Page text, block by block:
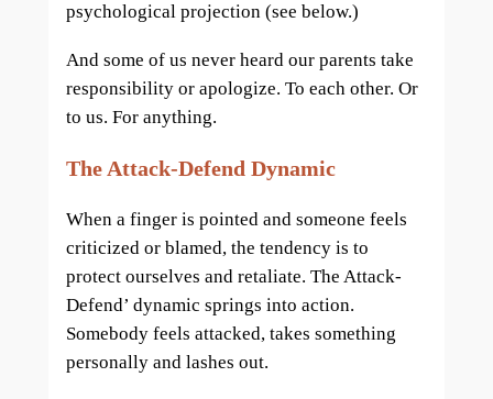
psychological projection (see below.)
And some of us never heard our parents take
responsibility or apologize. To each other. Or
to us. For anything.
The Attack-Defend Dynamic
When a finger is pointed and someone feels
criticized or blamed, the tendency is to
protect ourselves and retaliate. The Attack-
Defend’ dynamic springs into action.
Somebody feels attacked, takes something
personally and lashes out.